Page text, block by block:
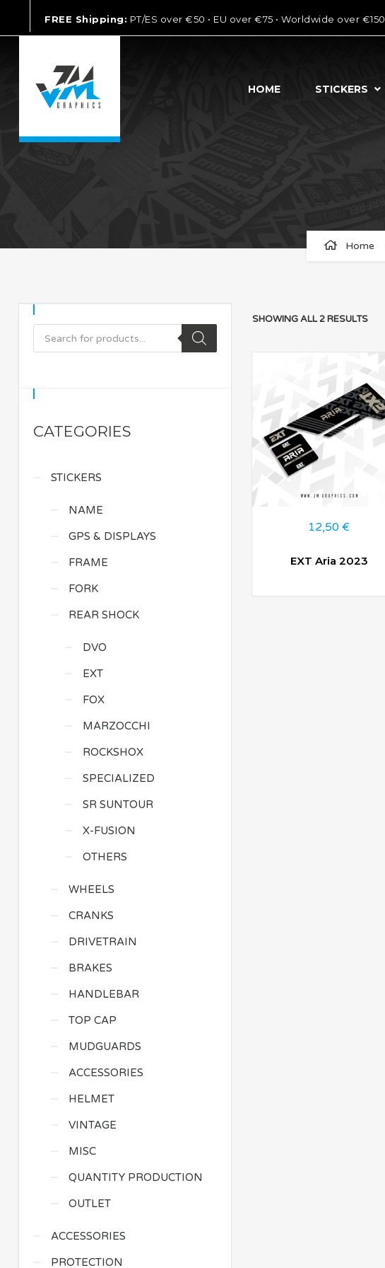
FREE Shipping: PT/ES over €50 • EU over €75 • Worldwide over €150
HOME STICKERS
Home
CATEGORIES
STICKERS
NAME
GPS & DISPLAYS
FRAME
FORK
REAR SHOCK
DVO
EXT
FOX
MARZOCCHI
ROCKSHOX
SPECIALIZED
SR SUNTOUR
X-FUSION
OTHERS
WHEELS
CRANKS
DRIVETRAIN
BRAKES
HANDLEBAR
TOP CAP
MUDGUARDS
ACCESSORIES
HELMET
VINTAGE
MISC
QUANTITY PRODUCTION
OUTLET
ACCESSORIES
PROTECTION
SHOWING ALL 2 RESULTS
12,50€
EXT Aria 2023